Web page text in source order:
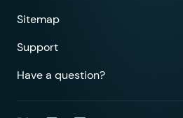
Sitemap
Support
Have a question?